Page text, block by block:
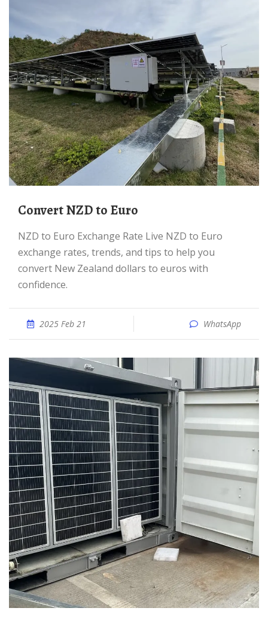
Convert NZD to Euro
NZD to Euro Exchange Rate Live NZD to Euro
exchange rates, trends, and tips to help you
convert New Zealand dollars to euros with
confidence.
2025 Feb 21 WhatsApp